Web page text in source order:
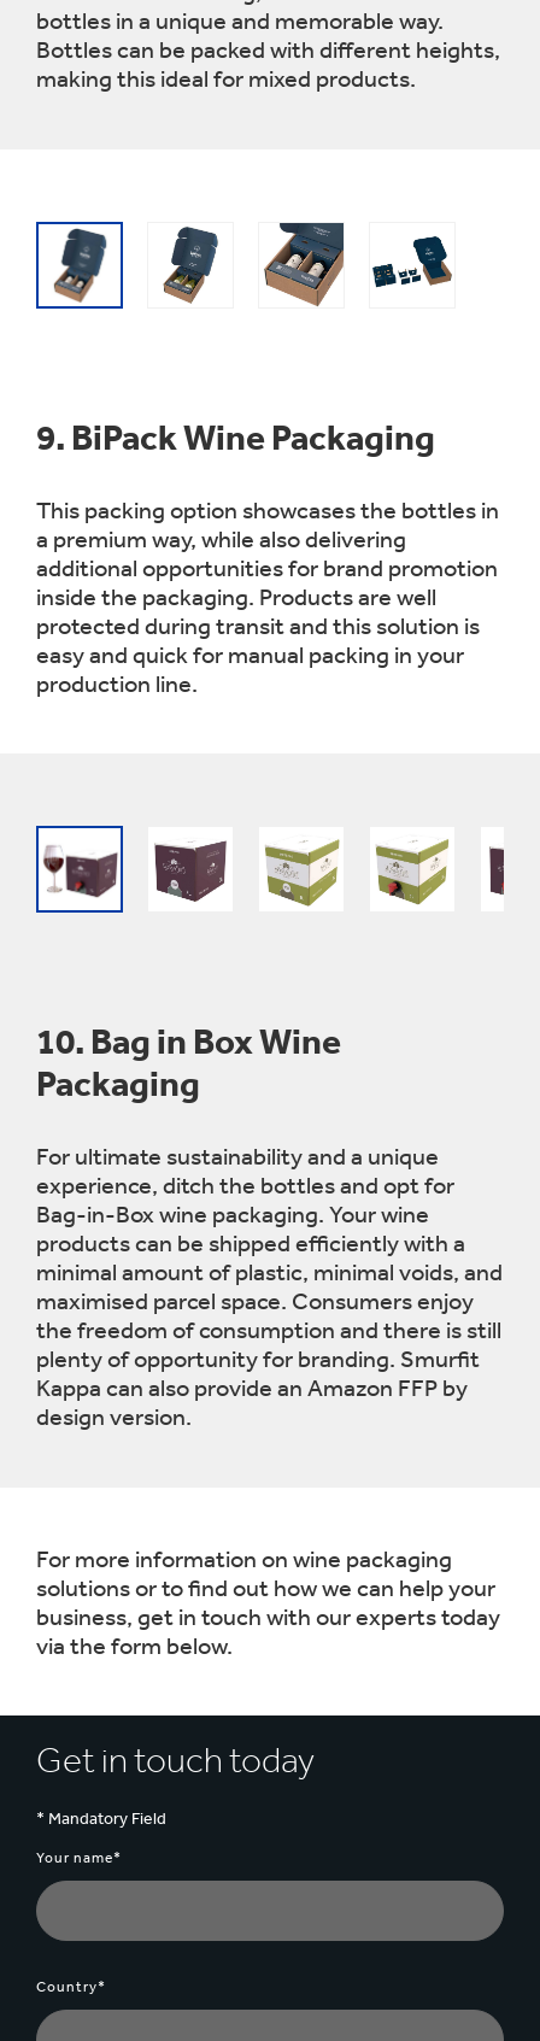
bottles in a unique and memorable way.
Bottles can be packed with different heights,
making this ideal for mixed products.
9. BiPack Wine Packaging
This packing option showcases the bottles in
a premium way, while also delivering
additional opportunities for brand promotion
inside the packaging. Products are well
protected during transit and this solution is
easy and quick for manual packing in your
production line.
10. Bag in Box Wine
Packaging
For ultimate sustainability and a unique
experience, ditch the bottles and opt for
Bag-in-Box wine packaging. Your wine
products can be shipped efficiently with a
minimal amount of plastic, minimal voids, and
maximised parcel space. Consumers enjoy
the freedom of consumption and there is still
plenty of opportunity for branding. Smurfit
Kappa can also provide an Amazon FFP by
design version.
For more information on wine packaging
solutions or to find out how we can help your
business, get in touch with our experts today
via the form below.
Get in touch today
* Mandatory Field
Your name*
Country*